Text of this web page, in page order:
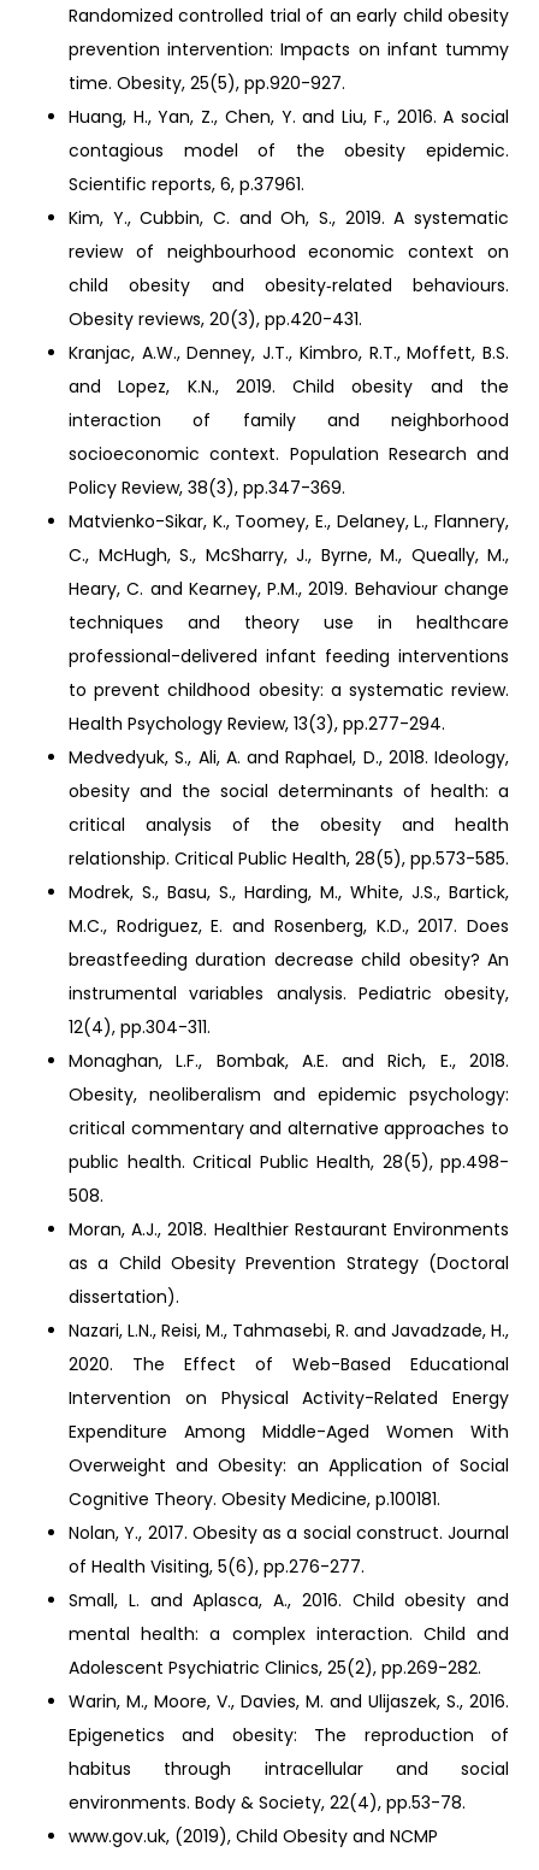
Randomized controlled trial of an early child obesity
prevention intervention: Impacts on infant tummy
time. Obesity, 25(5), pp.920-927.
Huang, H., Yan, Z., Chen, Y. and Liu, F., 2016. A social
contagious model of the obesity epidemic.
Scientific reports, 6, p.37961.
Kim, Y., Cubbin, C. and Oh, S., 2019. A systematic
review of neighbourhood economic context on
child obesity and obesity‐related behaviours.
Obesity reviews, 20(3), pp.420-431.
Kranjac, A.W., Denney, J.T., Kimbro, R.T., Moffett, B.S.
and Lopez, K.N., 2019. Child obesity and the
interaction of family and neighborhood
socioeconomic context. Population Research and
Policy Review, 38(3), pp.347-369.
Matvienko-Sikar, K., Toomey, E., Delaney, L., Flannery,
C., McHugh, S., McSharry, J., Byrne, M., Queally, M.,
Heary, C. and Kearney, P.M., 2019. Behaviour change
techniques and theory use in healthcare
professional-delivered infant feeding interventions
to prevent childhood obesity: a systematic review.
Health Psychology Review, 13(3), pp.277-294.
Medvedyuk, S., Ali, A. and Raphael, D., 2018. Ideology,
obesity and the social determinants of health: a
critical analysis of the obesity and health
relationship. Critical Public Health, 28(5), pp.573-585.
Modrek, S., Basu, S., Harding, M., White, J.S., Bartick,
M.C., Rodriguez, E. and Rosenberg, K.D., 2017. Does
breastfeeding duration decrease child obesity? An
instrumental variables analysis. Pediatric obesity,
12(4), pp.304-311.
Monaghan, L.F., Bombak, A.E. and Rich, E., 2018.
Obesity, neoliberalism and epidemic psychology:
critical commentary and alternative approaches to
public health. Critical Public Health, 28(5), pp.498-
508.
Moran, A.J., 2018. Healthier Restaurant Environments
as a Child Obesity Prevention Strategy (Doctoral
dissertation).
Nazari, L.N., Reisi, M., Tahmasebi, R. and Javadzade, H.,
2020. The Effect of Web-Based Educational
Intervention on Physical Activity-Related Energy
Expenditure Among Middle-Aged Women With
Overweight and Obesity: an Application of Social
Cognitive Theory. Obesity Medicine, p.100181.
Nolan, Y., 2017. Obesity as a social construct. Journal
of Health Visiting, 5(6), pp.276-277.
Small, L. and Aplasca, A., 2016. Child obesity and
mental health: a complex interaction. Child and
Adolescent Psychiatric Clinics, 25(2), pp.269-282.
Warin, M., Moore, V., Davies, M. and Ulijaszek, S., 2016.
Epigenetics and obesity: The reproduction of
habitus through intracellular and social
environments. Body & Society, 22(4), pp.53-78.
www.gov.uk, (2019), Child Obesity and NCMP